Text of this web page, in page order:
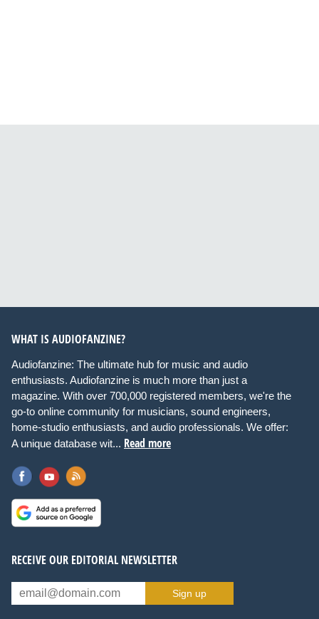
WHAT IS AUDIOFANZINE?
Audiofanzine: The ultimate hub for music and audio
enthusiasts. Audiofanzine is much more than just a
magazine. With over 700,000 registered members, we're the
go-to online community for musicians, sound engineers,
home-studio enthusiasts, and audio professionals. We offer:
A unique database wit... Read more
RECEIVE OUR EDITORIAL NEWSLETTER
Sign up